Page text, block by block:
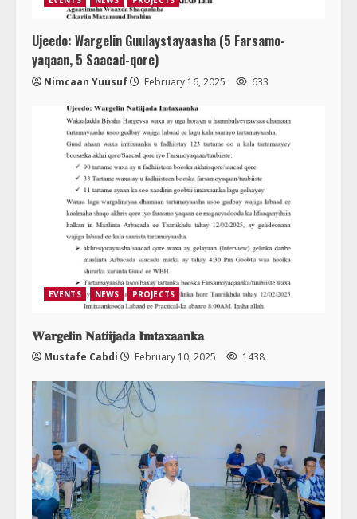
Ujeedo: Wargelin Guulaystayaasha (5 Farsamo-
yaqaan, 5 Saacad-qore)
Nimcaan Yuusuf February 16, 2025 633
EVENTS NEWS PROJECTS
𝐖𝐚𝐫𝐠𝐞𝐥𝐢𝐧 𝐍𝐚𝐭𝐢𝐢𝐣𝐚𝐝𝐚 𝐈𝐦𝐭𝐚𝐱𝐚𝐚𝐧𝐤𝐚
Mustafe Cabdi February 10, 2025 1438